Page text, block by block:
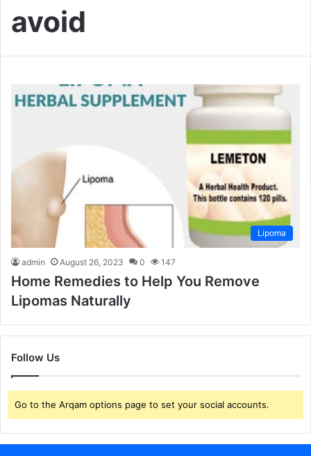
avoid
Lipoma
admin August 26, 2023 0 147
Home Remedies to Help You Remove
Lipomas Naturally
Follow Us
Go to the Arqam options page to set your social accounts.